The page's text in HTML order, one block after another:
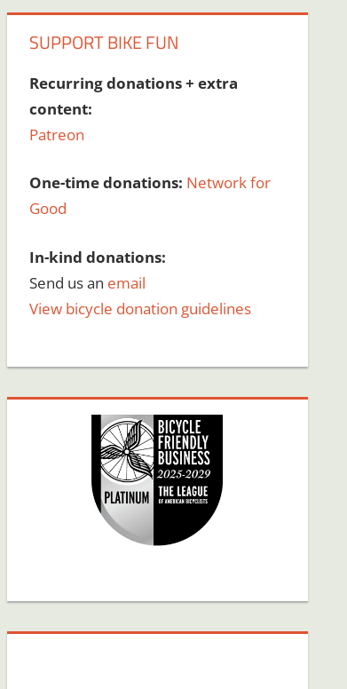
SUPPORT BIKE FUN
Recurring donations + extra
content:
Patreon
One-time donations: Network for
Good
In-kind donations:
Send us an email
View bicycle donation guidelines